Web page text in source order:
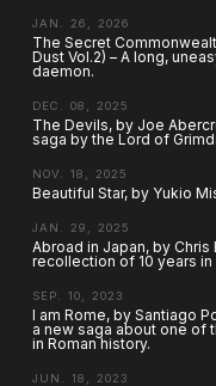
JAN. 26, 2026
The Secret
Dust Vol.2) – A long,
daemon.
DEC. 08, 2025
The Devils, by Joe
saga by the Lord of
NOV. 18, 2025
Beautiful Star, by Yukio
JAN. 29, 2025
Abroad in Japan, by Chris
recollection of 10 years in
SEP. 10, 2023
I am Rome, by Santiago
a new saga about one of
in Roman history.
JUN. 18, 2023